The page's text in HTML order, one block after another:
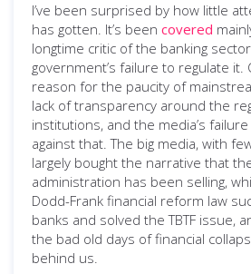
I’ve been surprised by how little
has gotten. It’s been covered
longtime critic of the banking
government’s failure to regulate it.
reason for the paucity of
lack of transparency around the
institutions, and the media’s
against that. The big media, with
largely bought the narrative that
administration has been selling,
Dodd-Frank financial reform law
banks and solved the TBTF issue,
the bad old days of financial
behind us.